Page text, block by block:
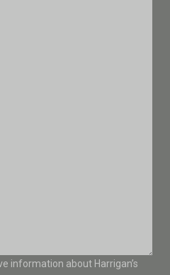
information about Harrigan’s